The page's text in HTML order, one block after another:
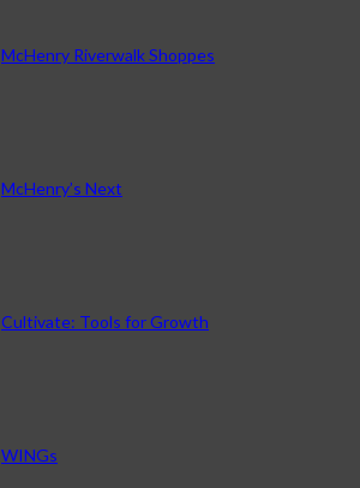
McHenry Riverwalk Shoppes
McHenry’s Next
Cultivate: Tools for Growth
WINGs